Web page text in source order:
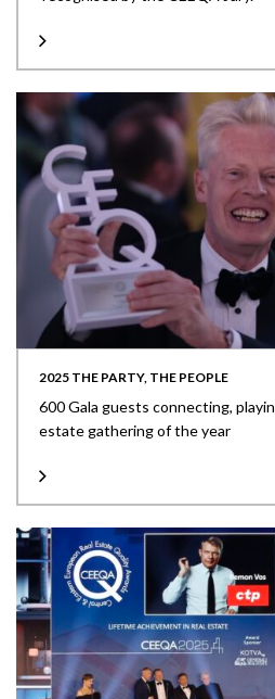
2025 THE PARTY, THE PEOPLE
600 Gala guests connecting,
estate gathering of the year